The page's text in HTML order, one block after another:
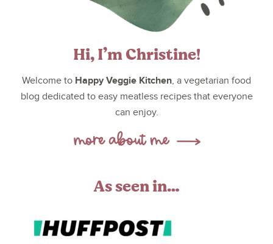
Hi, I’m Christine!
Welcome to Happy Veggie Kitchen, a vegetarian food
blog dedicated to easy meatless recipes that everyone
can enjoy.
As seen in…